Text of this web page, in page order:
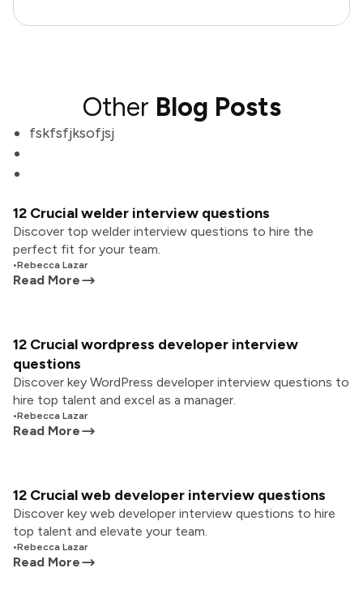
Other Blog Posts
fskfsfjksofjsj
12 Crucial welder interview questions
Discover top welder interview questions to hire the
perfect fit for your team.
•Rebecca Lazar
Read More
12 Crucial wordpress developer interview
questions
Discover key WordPress developer interview questions to
hire top talent and excel as a manager.
•Rebecca Lazar
Read More
12 Crucial web developer interview questions
Discover key web developer interview questions to hire
top talent and elevate your team.
•Rebecca Lazar
Read More